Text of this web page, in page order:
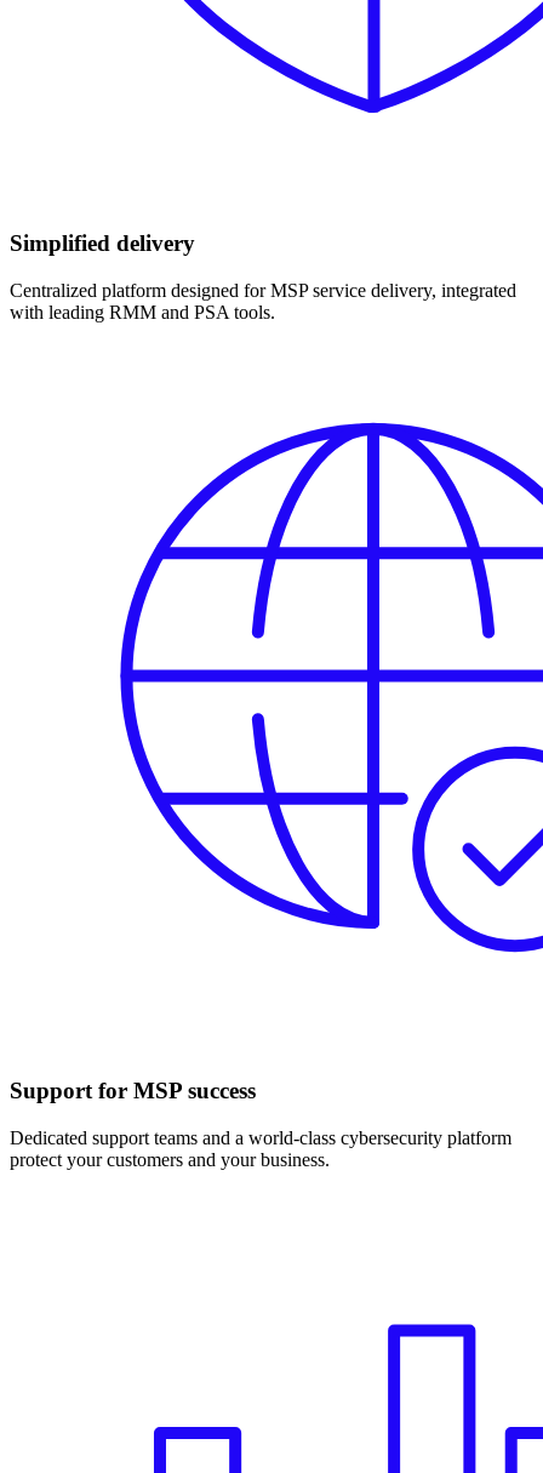
Simplified delivery
Centralized platform designed for MSP service delivery, integrated
with leading RMM and PSA tools.
Support for MSP success
Dedicated support teams and a world-class cybersecurity platform
protect your customers and your business.